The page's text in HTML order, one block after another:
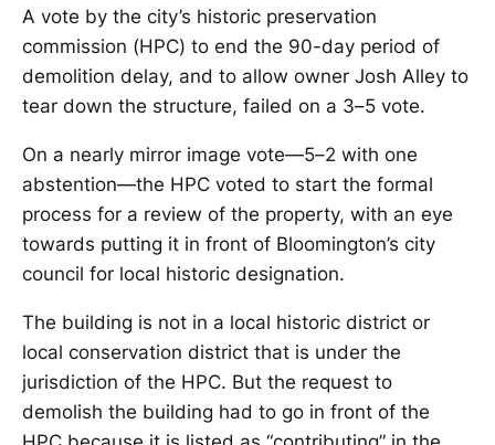
A vote by the city’s historic preservation
commission (HPC) to end the 90-day period of
demolition delay, and to allow owner Josh Alley to
tear down the structure, failed on a 3–5 vote.
On a nearly mirror image vote—5–2 with one
abstention—the HPC voted to start the formal
process for a review of the property, with an eye
towards putting it in front of Bloomington’s city
council for local historic designation.
The building is not in a local historic district or
local conservation district that is under the
jurisdiction of the HPC. But the request to
demolish the building had to go in front of the